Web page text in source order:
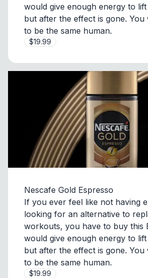
would give enough energy to
but after the effect is gone. You
to be the same human.
$19.99
Nescafe Gold Espresso
If you ever feel like not having
looking for an alternative to
workouts, you have to buy this
would give enough energy to
but after the effect is gone. You
to be the same human.
$19.99